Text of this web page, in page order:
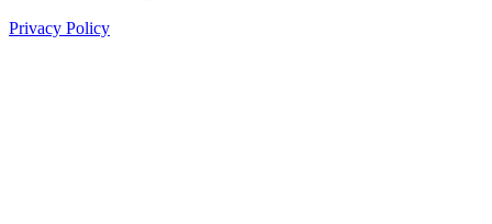
Privacy Policy